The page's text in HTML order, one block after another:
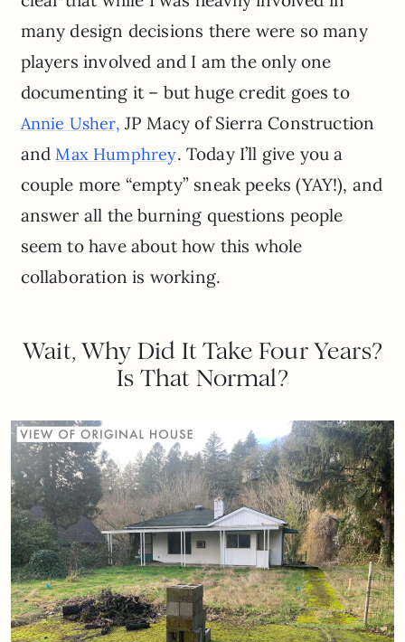
many design decisions there were so many
players involved and I am the only one
documenting it – but huge credit goes to
Annie Usher, JP Macy of Sierra Construction
andMax Humphrey. Today I’ll give you a
couple more “empty” sneak peeks (YAY!), and
answer all the burning questions people
seem to have about how this whole
collaboration is working.
Wait, Why Did It Take Four Years?
Is That Normal?